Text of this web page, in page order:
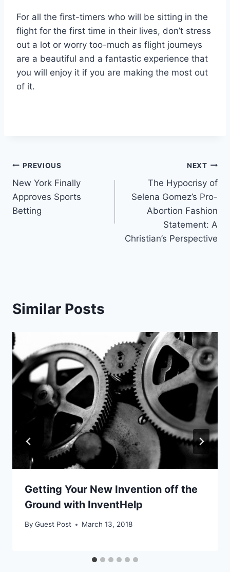
For all the first-timers who will be sitting in the
flight for the first time in their lives, don’t stress
out a lot or worry too-much as flight journeys
are a beautiful and a fantastic experience that
you will enjoy it if you are making the most out
of it.
Post
navigation
PREVIOUS
New York Finally
Approves Sports
Betting
NEXT
The Hypocrisy of
Selena Gomez’s Pro-
Abortion Fashion
Statement: A
Christian’s Perspective
Similar Posts
Getting Your New Invention off the
Ground with InventHelp
By Guest Post March 13, 2018